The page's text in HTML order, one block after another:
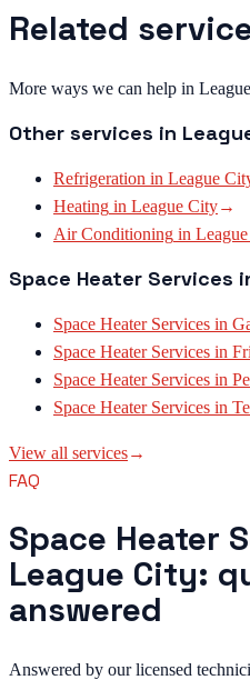
Related
More ways we can help in
Other services in
Refrigeration in League
Heating in League City→
Air Conditioning in
Space Heater Services
Space Heater Services in
Space Heater Services in
Space Heater Services in
Space Heater Services in
View all services→
FAQ
Space Heater
League City:
answered
Answered by our licensed